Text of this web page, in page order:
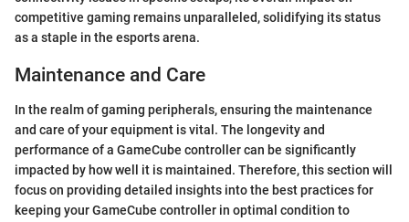
competitive gaming remains unparalleled, solidifying its status
as a staple in the esports arena.
Maintenance and Care
In the realm of gaming peripherals, ensuring the maintenance
and care of your equipment is vital. The longevity and
performance of a GameCube controller can be significantly
impacted by how well it is maintained. Therefore, this section will
focus on providing detailed insights into the best practices for
keeping your GameCube controller in optimal condition to